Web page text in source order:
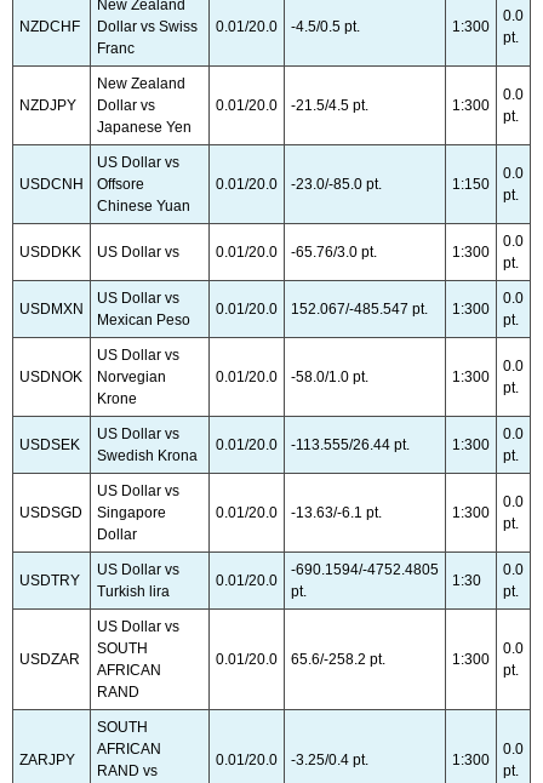
NZDCHF
New Zealand
Dollar vs Swiss
Franc
0.01/20.0 -4.5/0.5 pt. 1:300
0.0
pt.
NZDJPY
New Zealand
Dollar vs
Japanese Yen
0.01/20.0 -21.5/4.5 pt. 1:300
0.0
pt.
USDCNH
US Dollar vs
Offsore
Chinese Yuan
0.01/20.0 -23.0/-85.0 pt. 1:150
0.0
pt.
USDDKK US Dollar vs 0.01/20.0 -65.76/3.0 pt. 1:300
0.0
pt.
USDMXN
US Dollar vs
Mexican Peso
0.01/20.0 152.067/-485.547 pt. 1:300
0.0
pt.
USDNOK
US Dollar vs
Norvegian
Krone
0.01/20.0 -58.0/1.0 pt. 1:300
0.0
pt.
USDSEK
US Dollar vs
Swedish Krona
0.01/20.0 -113.555/26.44 pt. 1:300
0.0
pt.
USDSGD
US Dollar vs
Singapore
Dollar
0.01/20.0 -13.63/-6.1 pt. 1:300
0.0
pt.
USDTRY
US Dollar vs
Turkish lira
0.01/20.0
-690.1594/-4752.4805
pt.
1:30
0.0
pt.
USDZAR
US Dollar vs
SOUTH
AFRICAN
RAND
0.01/20.0 65.6/-258.2 pt. 1:300
0.0
pt.
ZARJPY
SOUTH
AFRICAN
RAND vs
0.01/20.0 -3.25/0.4 pt. 1:300
0.0
pt.